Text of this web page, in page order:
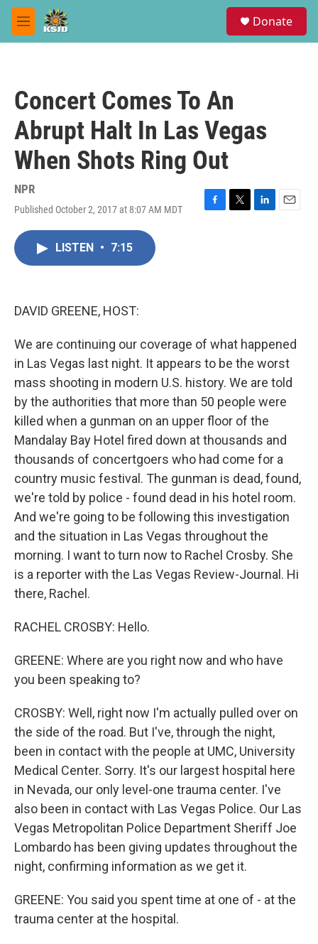
Skip to main content
M
e
Donate
Concert Comes To An
Abrupt Halt In Las Vegas
When Shots Ring Out
NPR
Published October 2, 2017 at 8:07 AM MDT
F
T
L
E
LISTEN • 7:15
DAVID GREENE, HOST:
We are continuing our coverage of what happened
in Las Vegas last night. It appears to be the worst
mass shooting in modern U.S. history. We are told
by the authorities that more than 50 people were
killed when a gunman on an upper floor of the
Mandalay Bay Hotel fired down at thousands and
thousands of concertgoers who had come for a
country music festival. The gunman is dead, found,
we're told by police - found dead in his hotel room.
And we're going to be following this investigation
and the situation in Las Vegas throughout the
morning. I want to turn now to Rachel Crosby. She
is a reporter with the Las Vegas Review-Journal. Hi
there, Rachel.
RACHEL CROSBY: Hello.
GREENE: Where are you right now and who have
you been speaking to?
CROSBY: Well, right now I'm actually pulled over on
the side of the road. But I've, through the night,
been in contact with the people at UMC, University
Medical Center. Sorry. It's our largest hospital here
in Nevada, our only level-one trauma center. I've
also been in contact with Las Vegas Police. Our Las
Vegas Metropolitan Police Department Sheriff Joe
Lombardo has been giving updates throughout the
night, confirming information as we get it.
GREENE: You said you spent time at one of - at the
trauma center at the hospital.